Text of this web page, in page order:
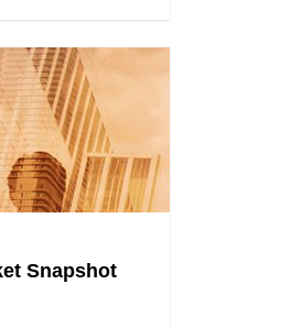
Snapshot